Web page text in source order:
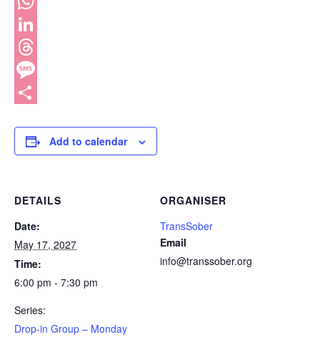
Add to calendar
DETAILS
Date:
May 17, 2027
Time:
6:00 pm - 7:30 pm
Series:
Drop-in Group – Monday
ORGANISER
TransSober
Email
info@transsober.org